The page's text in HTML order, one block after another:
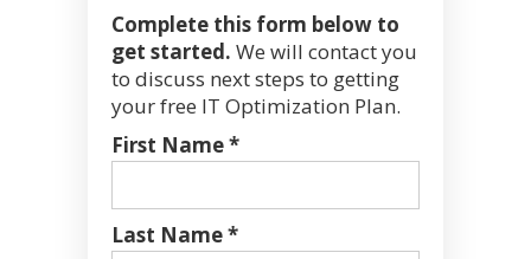
Complete this form below to
get started. We will contact you
to discuss next steps to getting
your free IT Optimization Plan.
First Name *
Last Name *